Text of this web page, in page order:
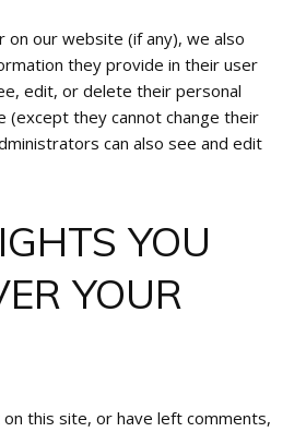
our website (if any), we also
they provide in their user
edit, or delete their personal
(except they cannot change their
can also see and edit
YOU
YOUR
on this site, or have left comments,